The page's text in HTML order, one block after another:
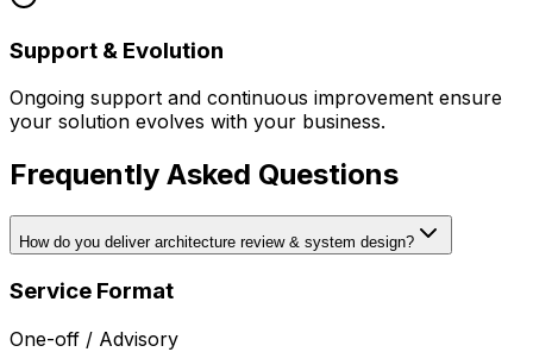
Support & Evolution
Ongoing support and continuous improvement ensure
your solution evolves with your business.
Frequently Asked Questions
How do you deliver architecture review & system design?
Service Format
One-off / Advisory